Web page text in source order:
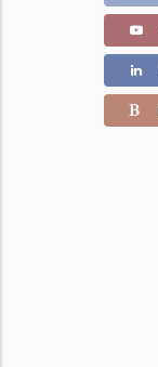
Color Stone Weight